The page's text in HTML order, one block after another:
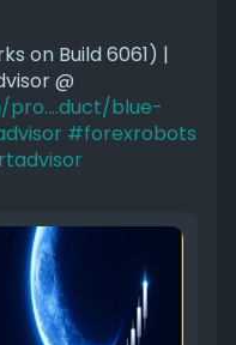
on Build 6061) |
@
blue-
#forexrobots